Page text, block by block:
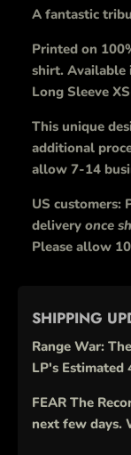
A fantastic
Printed on
shirt. Available
Long Sleeve
This unique
additional
allow 7-14
US customers:
delivery once
Please allow
SHIPPING
Range War:
LP's Estimated
FEAR The
next few days.